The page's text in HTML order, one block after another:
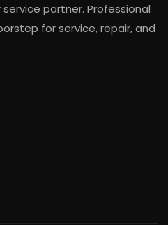
partner. Professional
for service, repair, and